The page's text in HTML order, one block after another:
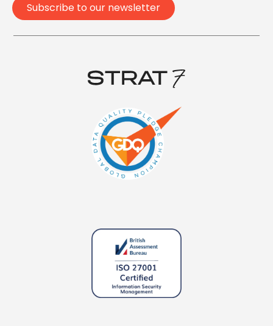
Subscribe to our newsletter